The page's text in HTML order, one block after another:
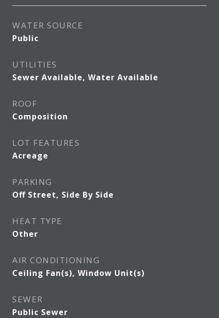
WATER SOURCE
Public
UTILITIES
Sewer Available, Water Available
ROOF
Composition
LOT FEATURES
Acreage
PARKING
Off Street, Side By Side
HEAT TYPE
Other
AIR CONDITIONING
Ceiling Fan(s), Window Unit(s)
SEWER
Public Sewer